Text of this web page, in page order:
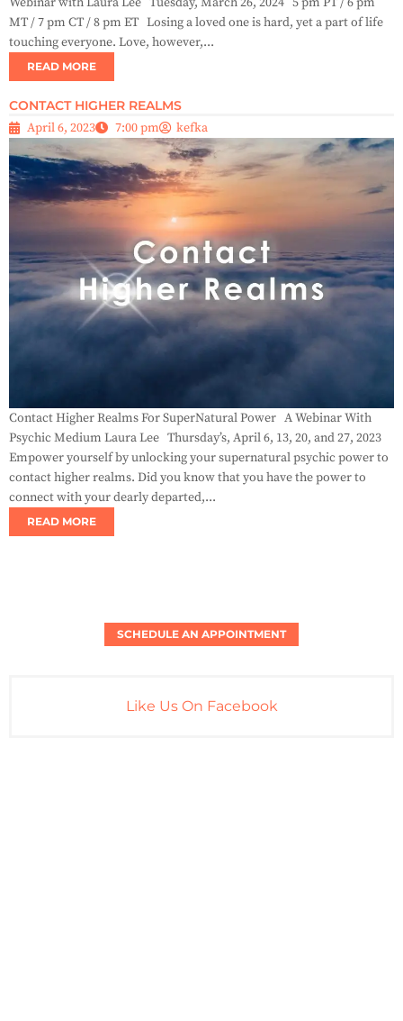
MT / 7 pm CT / 8 pm ET Losing a loved one is hard, yet a part of life
touching everyone. Love, however,...
READ MORE
CONTACT HIGHER REALMS
April 6, 2023
7:00 pm kefka
Contact Higher Realms For SuperNatural Power A Webinar With
Psychic Medium Laura Lee Thursday’s, April 6, 13, 20, and 27, 2023
Empower yourself by unlocking your supernatural psychic power to
contact higher realms. Did you know that you have the power to
connect with your dearly departed,...
READ MORE
SCHEDULE AN APPOINTMENT
Like Us On Facebook